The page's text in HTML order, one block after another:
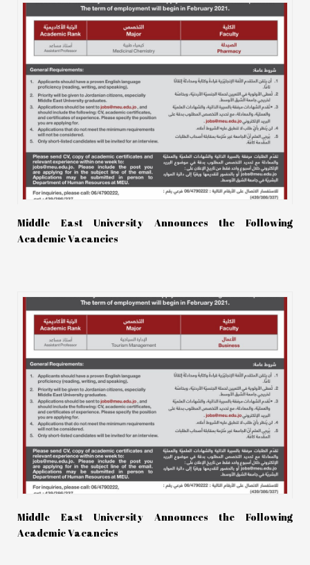
Middle East University Announces the Following
Academic Vacancies
Middle East University Announces the Following
Academic Vacancies